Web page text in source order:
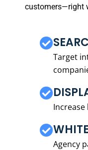
customers—right
Target
Increase
Agency